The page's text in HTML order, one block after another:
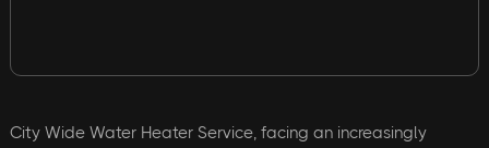
City Wide Water Heater Service, facing an increasingly